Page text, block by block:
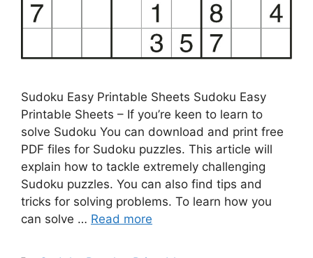
Sudoku Easy Printable Sheets Sudoku Easy
Printable Sheets – If you’re keen to learn to
solve Sudoku You can download and print free
PDF files for Sudoku puzzles. This article will
explain how to tackle extremely challenging
Sudoku puzzles. You can also find tips and
tricks for solving problems. To learn how you
can solve … Read more